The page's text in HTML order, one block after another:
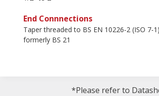
End Connnections
Taper threaded to BS EN 10226-2 (ISO 7-1)
formerly BS 21
*Please refer to